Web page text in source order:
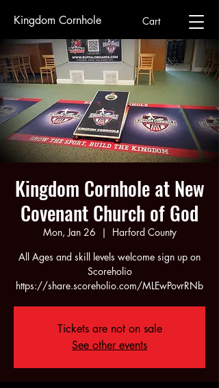
Kingdom Cornhole Cart
Kingdom Cornhole at New
Covenant Church of God
Mon, Jan 26
  |
Harford County
All Ages and skill levels welcome sign up on
Scoreholio
https://share.scoreholio.com/MLEwPovrRNb
Tickets are not on sale
See other events